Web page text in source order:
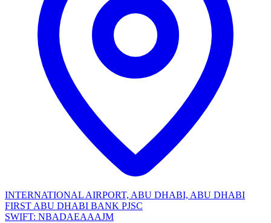
INTERNATIONAL AIRPORT, ABU DHABI, ABU DHABI
FIRST ABU DHABI BANK PJSC
SWIFT: NBADAEAAAJM